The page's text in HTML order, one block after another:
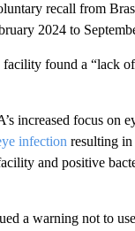
recall from
2024 to
found a “lack
increased focus on
infection resulting
and positive
a warning not to